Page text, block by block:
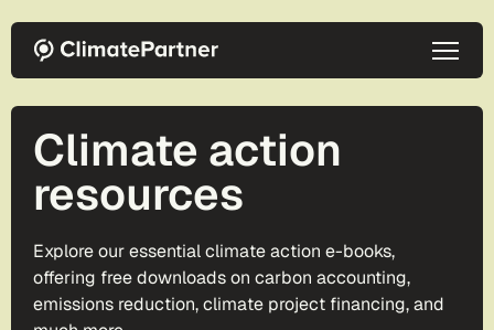
Climate action
resources
Explore our essential climate action e-books,
offering free downloads on carbon accounting,
emissions reduction, climate project financing, and